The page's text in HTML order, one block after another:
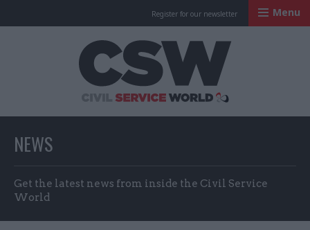
Register for our newsletter Menu
NEWS
Get the latest news from inside the Civil Service
World